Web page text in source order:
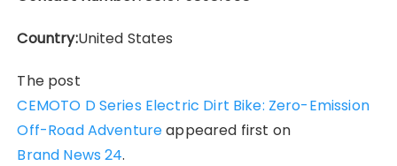
Country:United States
The post
CEMOTO D Series Electric Dirt Bike: Zero-Emission
Off-Road Adventureappeared first on
Brand News 24.